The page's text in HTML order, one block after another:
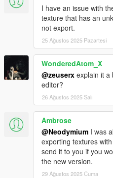
I have an issue with
texture that has an
not export.
25 Ağustos 2025 Pazartesi
WonderedAtom_X
@zeuserx explain it a
editor?
26 Ağustos 2025 Salı
Ambrose
@Neodymium I was
exporting textures
send it to you if you
the new version.
29 Ağustos 2025 Cuma